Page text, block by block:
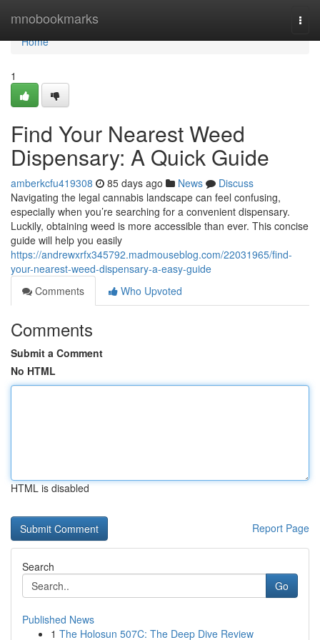
mnobookmarks
Home
Home
1
Find Your Nearest Weed
Dispensary: A Quick Guide
amberkcfu419308 85 days ago News
Discuss
Navigating the legal cannabis landscape can feel confusing,
especially when you’re searching for a convenient dispensary.
Luckily, obtaining weed is more accessible than ever. This concise
guide will help you easily
https://andrewxrfx345792.madmouseblog.com/22031965/find-
your-nearest-weed-dispensary-a-easy-guide
Comments
Who Upvoted
Comments
Submit a Comment
No HTML
HTML is disabled
Report Page
Search
Go
Published News
1 The Holosun 507C: The Deep Dive Review